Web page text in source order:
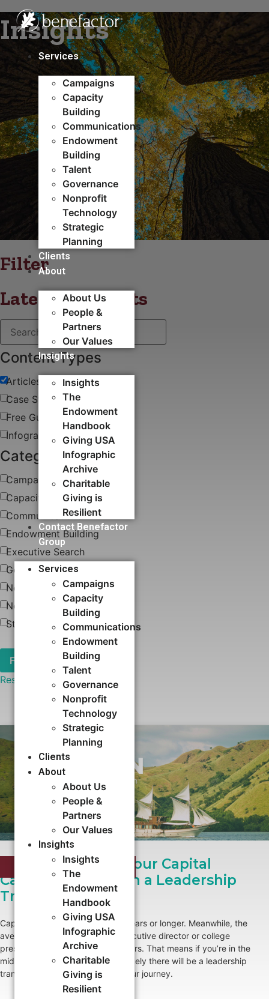
to
content
Services
Campaigns
Capacity
Building​
Communications
Endowment
Building
Talent
Governance
Nonprofit
Technology
Strategic
Planning
Clients
About
About Us
People &
Partners
Our Values
Insights
Insights
The
Endowment
Handbook
Giving USA
Infographic
Archive
Charitable
Giving is
Resilient
Contact Benefactor
Group
Services
Campaigns
Capacity
Building​
Communications
Endowment
Building
Talent
Governance
Nonprofit
Technology
Strategic
Planning
Clients
About
About Us
People &
Partners
Our Values
Insights
Insights
The
Endowment
Handbook
Giving USA
Infographic
Archive
Charitable
Giving is
Resilient
Insights
Filter
Latest blog posts
Content Types
Articles
Case Study
Free Guides & White Papers
Infographics
Categories
Campaigns
Capacity Building​
Communications
Endowment Building
Executive Search
Governance
News
Nonprofit Technology
Strategic Planning
Reset
CAPITAL CAMPAIGNS
How To Navigate Your Capital
Campaign Through a Leadership
Transition
Capital campaigns can last five years or longer. Meanwhile, the
average tenure of a nonprofit executive director or college
president is approximately six years. That means if you’re in the
midst of a capital campaign, it’s likely there will be a leadership
transition at some point during your journey.